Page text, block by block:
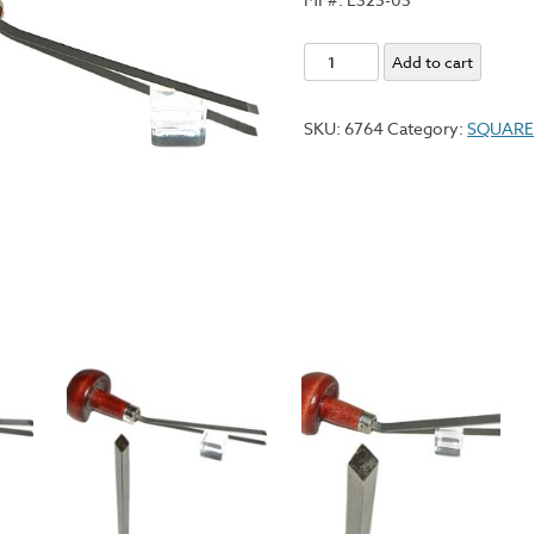
No.
5
Add to cart
SKU:6764Category:SQUARE